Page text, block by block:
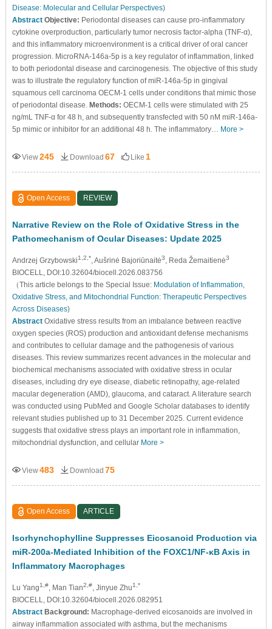
Disease: Molecular and Cellular Perspectives)
Abstract Objective: Periodontal diseases can cause pro-inflammatory
cytokine overproduction, particularly tumor necrosis factor-alpha (TNF-α),
and this inflammatory microenvironment is a critical driver of oral cancer
progression. MicroRNA-146a-5p is a key regulator of inflammation, linked
to both periodontal disease and carcinogenesis. The objective of this study
was to illustrate the regulatory function of miR-146a-5p in gingival
squamous cell carcinoma OECM-1 cells under conditions that mimic those
of periodontal disease. Methods: OECM-1 cells were stimulated with 25
ng/mL TNF-α for 48 h, and subsequently transfected with 50 nM miR-146a-
5p mimic or inhibitor for an additional 48 h. The inflammatory… More >
View245 Download 67 Like 1
Open Access REVIEW
Narrative Review on the Role of Oxidative Stress in the
Pathomechanism of Ocular Diseases: Update 2025
Andrzej Grzybowski1,2,* , Aušrinė Bajoriūnaitė3 , Reda Žemaitienė3
BIOCELL, DOI:10.32604/biocell.2026.083756
（This article belongs to the Special Issue: Modulation of Inflammation,
Oxidative Stress, and Mitochondrial Function: Therapeutic Perspectives
Across Diseases)
AbstractOxidative stress results from an imbalance between reactive
oxygen species (ROS) production and antioxidant defense mechanisms
and contributes to cellular damage and the pathogenesis of various
diseases. This review summarizes recent advances in the molecular and
biochemical mechanisms associated with oxidative stress in ocular
diseases, including dry eye disease, diabetic retinopathy, age-related
macular degeneration (AMD), glaucoma, and cataract. A literature search
was conducted using PubMed and Google Scholar databases to identify
relevant studies published up to 31 December 2025. Current evidence
suggests that oxidative stress plays an important role in inflammation,
mitochondrial dysfunction, and cellular More >
View483 Download 75
Open Access ARTICLE
Isorhynchophylline Suppresses Eicosanoid Production via
miR-200a-Mediated Inhibition of the FOXC1/NF-κB Axis in
Inflammatory Macrophages
Lu Yang1,#, Man Tian2,#, Jinyue Zhu1,*
BIOCELL, DOI:10.32604/biocell.2026.082951
Abstract Background: Macrophage-derived eicosanoids are involved in
airway inflammation associated with asthma, but the mechanisms